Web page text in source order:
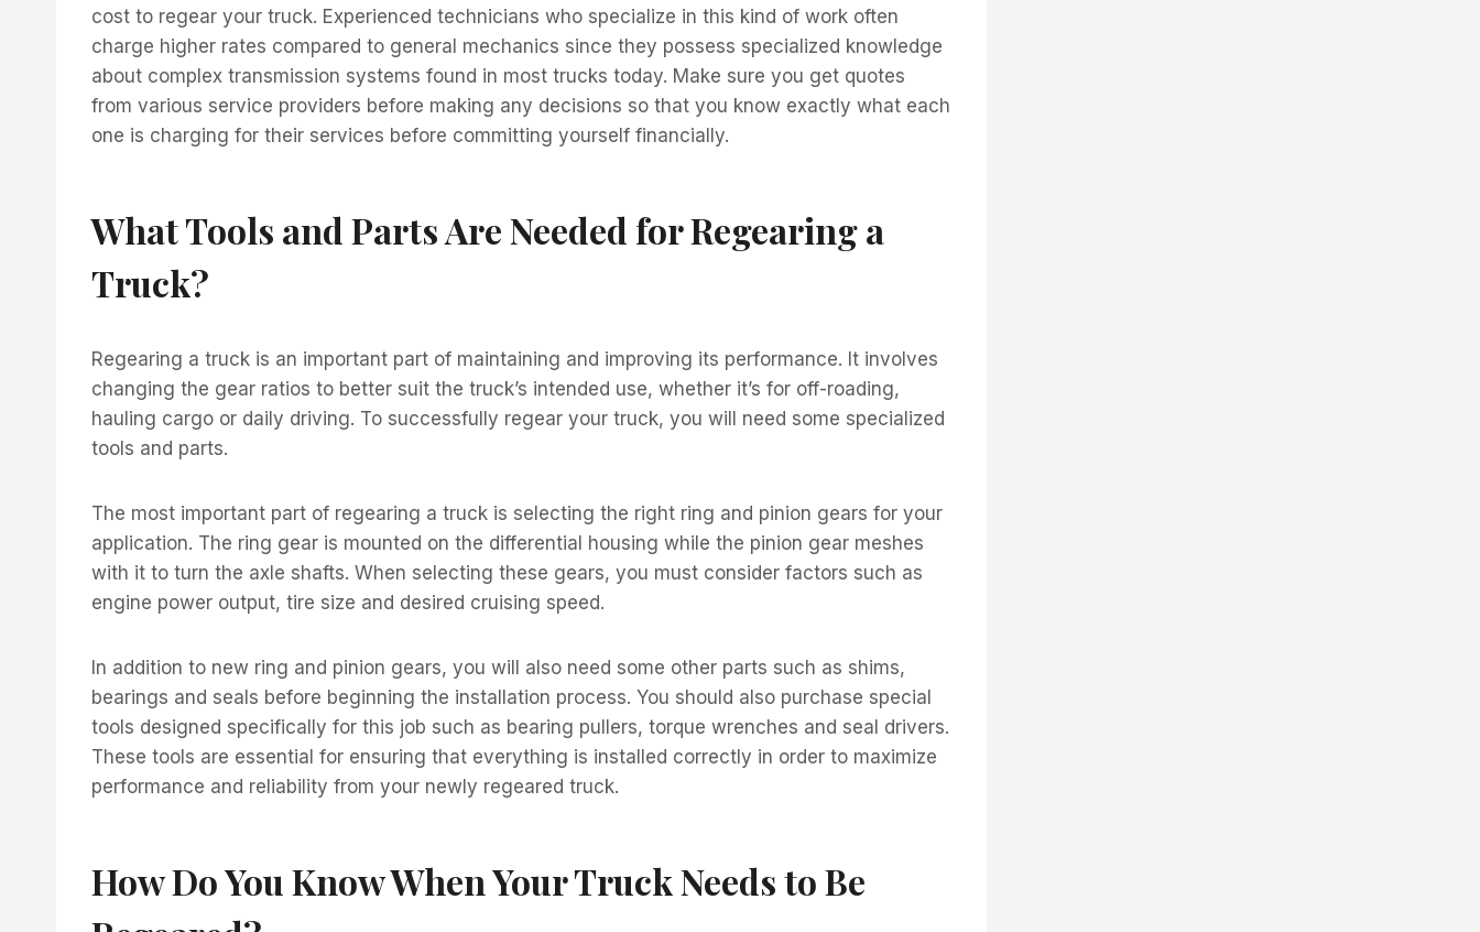
cost to regear your truck. Experienced technicians who specialize in this kind of work often
charge higher rates compared to general mechanics since they possess specialized knowledge
about complex transmission systems found in most trucks today. Make sure you get quotes
from various service providers before making any decisions so that you know exactly what each
one is charging for their services before committing yourself financially.
What Tools and Parts Are Needed for Regearing a
Truck?
Regearing a truck is an important part of maintaining and improving its performance. It involves
changing the gear ratios to better suit the truck’s intended use, whether it’s for off-roading,
hauling cargo or daily driving. To successfully regear your truck, you will need some specialized
tools and parts.
The most important part of regearing a truck is selecting the right ring and pinion gears for your
application. The ring gear is mounted on the differential housing while the pinion gear meshes
with it to turn the axle shafts. When selecting these gears, you must consider factors such as
engine power output, tire size and desired cruising speed.
In addition to new ring and pinion gears, you will also need some other parts such as shims,
bearings and seals before beginning the installation process. You should also purchase special
tools designed specifically for this job such as bearing pullers, torque wrenches and seal drivers.
These tools are essential for ensuring that everything is installed correctly in order to maximize
performance and reliability from your newly regeared truck.
How Do You Know When Your Truck Needs to Be